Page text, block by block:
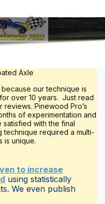
Axle
our technique is
over 10 years. Just read
Pinewood Pro’s
of experimentation and
with the final
required a multi-
is unique.
to increase
using statistically
We even publish